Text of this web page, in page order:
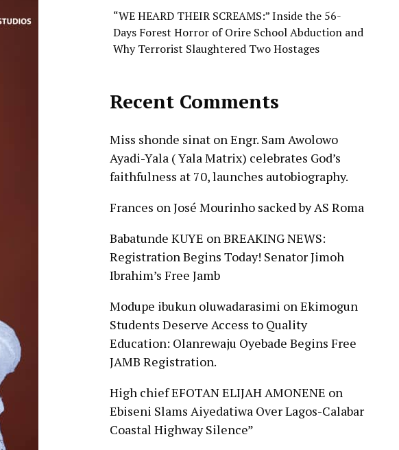
“WE HEARD THEIR SCREAMS:” Inside the 56-
Days Forest Horror of Orire School Abduction and
Why Terrorist Slaughtered Two Hostages
Recent Comments
Miss shonde sinat onEngr. Sam Awolowo
Ayadi-Yala ( Yala Matrix) celebrates God’s
faithfulness at 70, launches autobiography.
Frances onJosé Mourinho sacked by AS Roma
Babatunde KUYE onBREAKING NEWS:
Registration Begins Today! Senator Jimoh
Ibrahim’s Free Jamb
Modupe ibukun oluwadarasimi onEkimogun
Students Deserve Access to Quality
Education: Olanrewaju Oyebade Begins Free
JAMB Registration.
High chief EFOTAN ELIJAH AMONENE on
Ebiseni Slams Aiyedatiwa Over Lagos-Calabar
Coastal Highway Silence”